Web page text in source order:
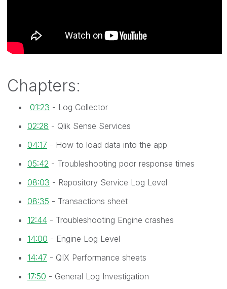
Chapters:
01:23 - Log Collector
02:28 - Qlik Sense Services
04:17 - How to load data into the app
05:42 - Troubleshooting poor response times
08:03 - Repository Service Log Level
08:35 - Transactions sheet
12:44 - Troubleshooting Engine crashes
14:00 - Engine Log Level
14:47 - QIX Performance sheets
17:50 - General Log Investigation